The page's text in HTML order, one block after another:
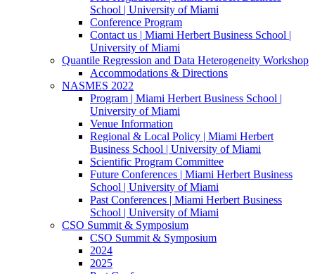
School | University of Miami
Conference Program
Contact us | Miami Herbert Business School |
University of Miami
Quantile Regression and Data Heterogeneity Workshop
Accommodations & Directions
NASMES 2022
Program | Miami Herbert Business School |
University of Miami
Venue Information
Regional & Local Policy | Miami Herbert
Business School | University of Miami
Scientific Program Committee
Future Conferences | Miami Herbert Business
School | University of Miami
Past Conferences | Miami Herbert Business
School | University of Miami
CSO Summit & Symposium
CSO Summit & Symposium
2024
2025